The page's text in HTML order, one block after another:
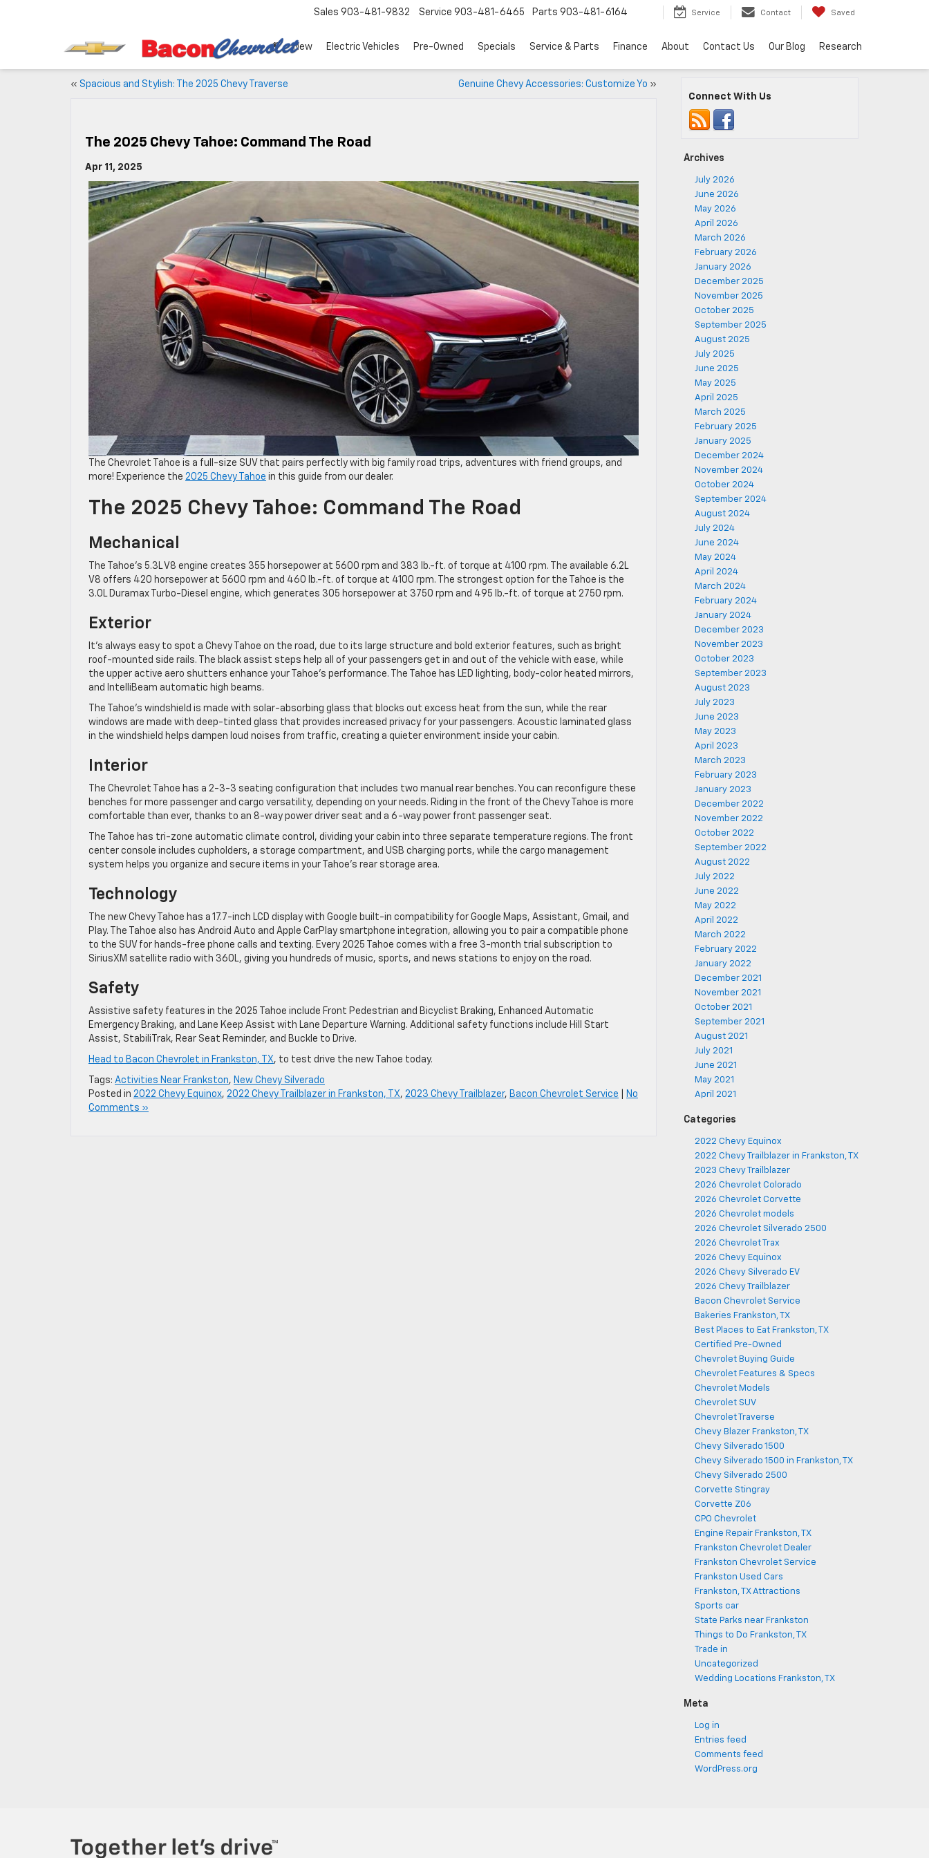
Sales 903-481-9832 Service 903-481-6465 Parts 903-481-6164 Service Contact Saved
New Electric Vehicles Pre-Owned Specials Service & Parts Finance About Contact Us Our Blog Research
« Spacious and Stylish: The 2025 Chevy Traverse Genuine Chevy Accessories: Customize Yo »
The 2025 Chevy Tahoe: Command The Road
Apr 11, 2025
The Chevrolet Tahoe is a full-size SUV that pairs perfectly with big family road trips, adventures with friend groups, and
more! Experience the 2025 Chevy Tahoe in this guide from our dealer.
The 2025 Chevy Tahoe: Command The Road
Mechanical
The Tahoe’s 5.3L V8 engine creates 355 horsepower at 5600 rpm and 383 lb.-ft. of torque at 4100 rpm. The available 6.2L
V8 offers 420 horsepower at 5600 rpm and 460 lb.-ft. of torque at 4100 rpm. The strongest option for the Tahoe is the
3.0L Duramax Turbo-Diesel engine, which generates 305 horsepower at 3750 rpm and 495 lb.-ft. of torque at 2750 rpm.
Exterior
It’s always easy to spot a Chevy Tahoe on the road, due to its large structure and bold exterior features, such as bright
roof-mounted side rails. The black assist steps help all of your passengers get in and out of the vehicle with ease, while
the upper active aero shutters enhance your Tahoe’s performance. The Tahoe has LED lighting, body-color heated mirrors,
and IntelliBeam automatic high beams.
The Tahoe’s windshield is made with solar-absorbing glass that blocks out excess heat from the sun, while the rear
windows are made with deep-tinted glass that provides increased privacy for your passengers. Acoustic laminated glass
in the windshield helps dampen loud noises from traffic, creating a quieter environment inside your cabin.
Interior
The Chevrolet Tahoe has a 2-3-3 seating configuration that includes two manual rear benches. You can reconfigure these
benches for more passenger and cargo versatility, depending on your needs. Riding in the front of the Chevy Tahoe is more
comfortable than ever, thanks to an 8-way power driver seat and a 6-way power front passenger seat.
The Tahoe has tri-zone automatic climate control, dividing your cabin into three separate temperature regions. The front
center console includes cupholders, a storage compartment, and USB charging ports, while the cargo management
system helps you organize and secure items in your Tahoe’s rear storage area.
Technology
The new Chevy Tahoe has a 17.7-inch LCD display with Google built-in compatibility for Google Maps, Assistant, Gmail, and
Play. The Tahoe also has Android Auto and Apple CarPlay smartphone integration, allowing you to pair a compatible phone
to the SUV for hands-free phone calls and texting. Every 2025 Tahoe comes with a free 3-month trial subscription to
SiriusXM satellite radio with 360L, giving you hundreds of music, sports, and news stations to enjoy on the road.
Safety
Assistive safety features in the 2025 Tahoe include Front Pedestrian and Bicyclist Braking, Enhanced Automatic
Emergency Braking, and Lane Keep Assist with Lane Departure Warning. Additional safety functions include Hill Start
Assist, StabiliTrak, Rear Seat Reminder, and Buckle to Drive.
Head to Bacon Chevrolet in Frankston, TX, to test drive the new Tahoe today.
Tags: Activities Near Frankston, New Chevy Silverado
Posted in 2022 Chevy Equinox, 2022 Chevy Trailblazer in Frankston, TX, 2023 Chevy Trailblazer, Bacon Chevrolet Service
No
Comments »
Connect With Us
Archives
July 2026
June 2026
May 2026
April 2026
March 2026
February 2026
January 2026
December 2025
November 2025
October 2025
September 2025
August 2025
July 2025
June 2025
May 2025
April 2025
March 2025
February 2025
January 2025
December 2024
November 2024
October 2024
September 2024
August 2024
July 2024
June 2024
May 2024
April 2024
March 2024
February 2024
January 2024
December 2023
November 2023
October 2023
September 2023
August 2023
July 2023
June 2023
May 2023
April 2023
March 2023
February 2023
January 2023
December 2022
November 2022
October 2022
September 2022
August 2022
July 2022
June 2022
May 2022
April 2022
March 2022
February 2022
January 2022
December 2021
November 2021
October 2021
September 2021
August 2021
July 2021
June 2021
May 2021
April 2021
Categories
2022 Chevy Equinox
2022 Chevy Trailblazer in Frankston, TX
2023 Chevy Trailblazer
2026 Chevrolet Colorado
2026 Chevrolet Corvette
2026 Chevrolet models
2026 Chevrolet Silverado 2500
2026 Chevrolet Trax
2026 Chevy Equinox
2026 Chevy Silverado EV
2026 Chevy Trailblazer
Bacon Chevrolet Service
Bakeries Frankston, TX
Best Places to Eat Frankston, TX
Certified Pre-Owned
Chevrolet Buying Guide
Chevrolet Features & Specs
Chevrolet Models
Chevrolet SUV
Chevrolet Traverse
Chevy Blazer Frankston, TX
Chevy Silverado 1500
Chevy Silverado 1500 in Frankston, TX
Chevy Silverado 2500
Corvette Stingray
Corvette Z06
CPO Chevrolet
Engine Repair Frankston, TX
Frankston Chevrolet Dealer
Frankston Chevrolet Service
Frankston Used Cars
Frankston, TX Attractions
Sports car
State Parks near Frankston
Things to Do Frankston, TX
Trade in
Uncategorized
Wedding Locations Frankston, TX
Meta
Log in
Entries feed
Comments feed
WordPress.org